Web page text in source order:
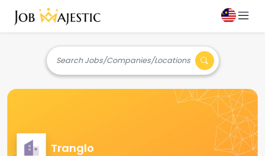
Search Jobs/Companies/Locations
Tranglo